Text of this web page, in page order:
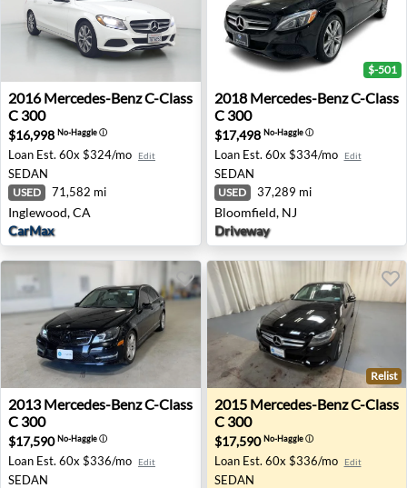
2016 Mercedes-Benz C-Class C 300 - Inglewood, CA
2016 Mercedes-BenzC-Class
C 300
$16,998 No-Haggleⓘ
Loan Est. 60x $324/mo Edit
SEDAN
USED 71,582 mi
Inglewood, CA
CarMax
2018 Mercedes-Benz C-
$-501
2018 Mercedes-BenzC-Class
C 300
$17,498 No-Haggleⓘ
Loan Est. 60x $334/mo Edit
SEDAN
USED 37,289 mi
Bloomfield, NJ
Driveway
2013 Mercedes-Benz C-Class C 300 - Hebron, OH
2013 Mercedes-BenzC-Class
C 300
$17,590No-Haggleⓘ
Loan Est. 60x $336/mo Edit
SEDAN
2015 Mercedes-Benz C-
Relist
2015 Mercedes-BenzC-Class
C 300
$17,590No-Haggleⓘ
Loan Est. 60x $336/mo Edit
SEDAN